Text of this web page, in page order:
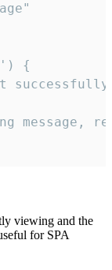
{
message,
viewing and the
for SPA